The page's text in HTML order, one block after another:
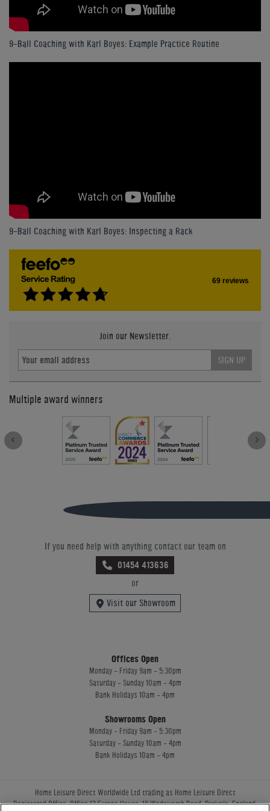
9-Ball Coaching with Karl Boyes: Example Practice Routine
9-Ball Coaching with Karl Boyes: Inspecting a Rack
69 reviews
Join our Newsletter.
SIGN UP
Multiple award winners
If you need help with anything contact our team on
01454 413636
or
Visit our Showroom
Offices Open
Monday - Friday 9am - 5:30pm
Saturday - Sunday 10am - 4pm
Bank Holidays 10am - 4pm
Showrooms Open
Monday - Friday 9am - 5:30pm
Saturday - Sunday 10am - 4pm
Bank Holidays 10am - 4pm
Home Leisure Direct Worldwide Ltd trading as Home Leisure Direct
Registered Office: Office 13 Europa House, 18 Wadsworth Road, Perivale, England,